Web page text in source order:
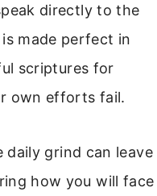
directly to the
made perfect in
scriptures for
own efforts fail.
daily grind can leave
how you will face